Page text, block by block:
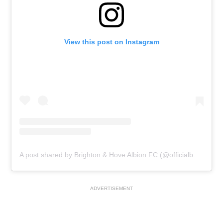
View this post on Instagram
ADVERTISEMENT